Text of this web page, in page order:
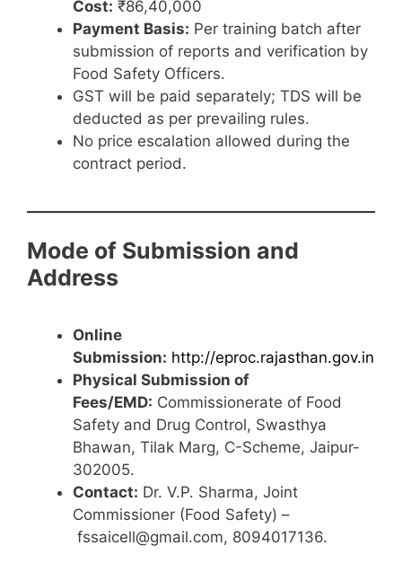
Cost: ₹86,40,000
Payment Basis: Per training batch after
submission of reports and verification by
Food Safety Officers.
GST will be paid separately; TDS will be
deducted as per prevailing rules.
No price escalation allowed during the
contract period.
Mode of Submission and
Address
Online
Submission: http://eproc.rajasthan.gov.in
Physical Submission of
Fees/EMD: Commissionerate of Food
Safety and Drug Control, Swasthya
Bhawan, Tilak Marg, C-Scheme, Jaipur-
302005.
Contact: Dr. V.P. Sharma, Joint
Commissioner (Food Safety) –
fssaicell@gmail.com, 8094017136.